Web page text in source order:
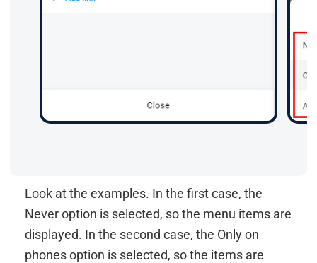
Look at the examples. In the first case, the
Never option is selected, so the menu items are
displayed. In the second case, the Only on
phones option is selected, so the items are